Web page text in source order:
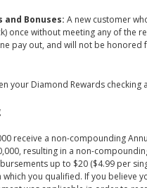
Bonuses: A new customer
once without meeting any of the
pay out, and will not be
your Diamond Rewards
receive a non-compounding
resulting in a non-
up to $20 ($4.99 per
which you qualified. If you believe